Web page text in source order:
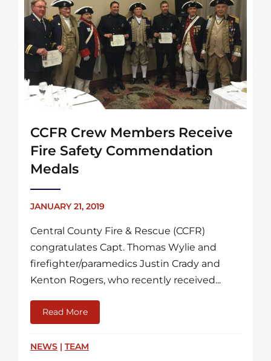
CCFR Crew Members Receive
Fire Safety Commendation
Medals
JANUARY 21, 2019
Central County Fire & Rescue (CCFR)
congratulates Capt. Thomas Wylie and
firefighter/paramedics Justin Crady and
Kenton Rogers, who recently received...
Read More
NEWS | TEAM